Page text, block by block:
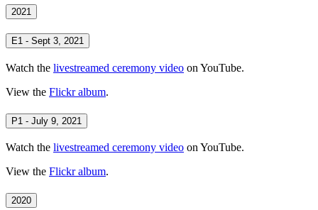
2021
E1 - Sept 3, 2021
Watch the livestreamed ceremony video on YouTube.
View the Flickr album.
P1 - July 9, 2021
Watch the livestreamed ceremony video on YouTube.
View the Flickr album.
2020